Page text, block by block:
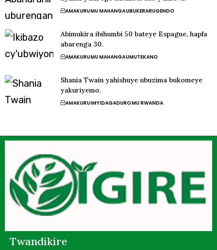
AMAKURUMU MAHANGAUBUKERARUGENDO
Abimukira ibihumbi 50 bateye Espagne, hapfa
abarenga 30.
AMAKURUMU MAHANGAUMUTEKANO
Shania Twain yahishuye ubuzima bukomeye
yakuriyemo.
AMAKURUIMYIDAGADUROMU RWANDA
Twandikire